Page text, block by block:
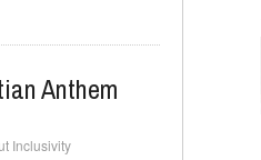
Anthem
Inclusivity